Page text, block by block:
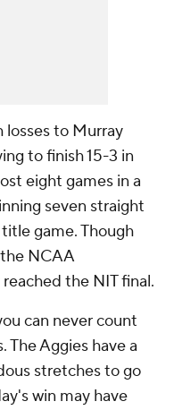
to Murray
to finish 15-3 in
eight games in a
seven straight
game. Though
NCAA
the NIT final.
can never count
The Aggies have a
stretches to go
win may have